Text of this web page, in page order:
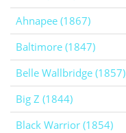
Ahnapee (1867)
Baltimore (1847)
Belle Wallbridge (1857)
Big Z (1844)
Black Warrior (1854)